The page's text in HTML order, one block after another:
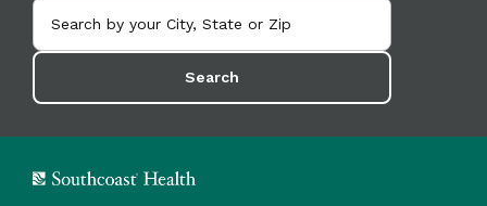
Search